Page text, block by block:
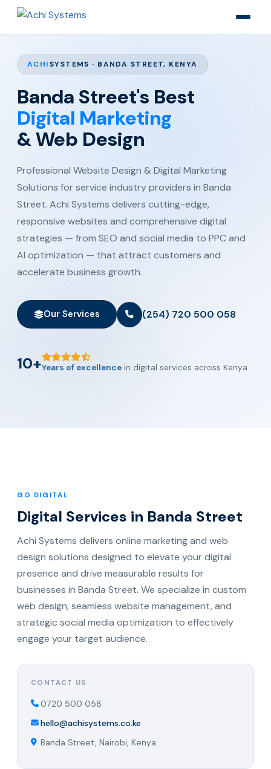
ACHISYSTEMS · BANDA STREET, KENYA
Banda Street's Best
Digital Marketing
& Web Design
Professional Website Design & Digital Marketing
Solutions for service industry providers in Banda
Street. Achi Systems delivers cutting-edge,
responsive websites and comprehensive digital
strategies — from SEO and social media to PPC and
AI optimization — that attract customers and
accelerate business growth.
Our Services (254) 720 500 058
10+Years of excellence in digital services across Kenya
GO DIGITAL
Digital Services in Banda Street
Achi Systems delivers online marketing and web
design solutions designed to elevate your digital
presence and drive measurable results for
businesses in Banda Street. We specialize in custom
web design, seamless website management, and
strategic social media optimization to effectively
engage your target audience.
CONTACT US
0720 500 058
hello@achisystems.co.ke
Banda Street, Nairobi, Kenya